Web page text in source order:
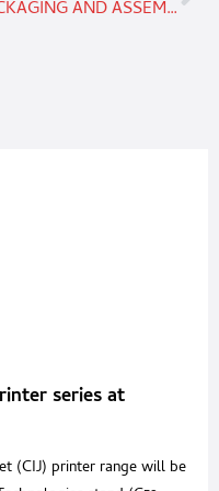
PACKAGING AND ASSEMBLY FROM THE HEART OF TECHNOLOGY
series at
(CIJ) printer range will be